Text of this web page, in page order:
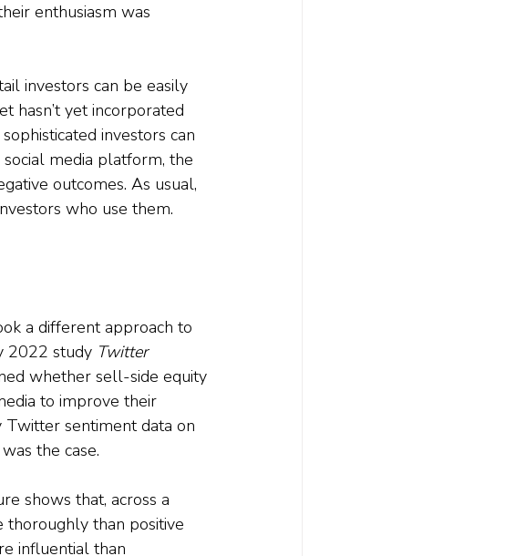
enthusiasm was
investors can be easily
hasn’t yet incorporated
investors can
social media platform, the
outcomes. As usual,
who use them.
a different approach to
2022 study Twitter
whether sell-side equity
to improve their
Twitter sentiment data on
the case.
shows that, across a
thoroughly than positive
influential than